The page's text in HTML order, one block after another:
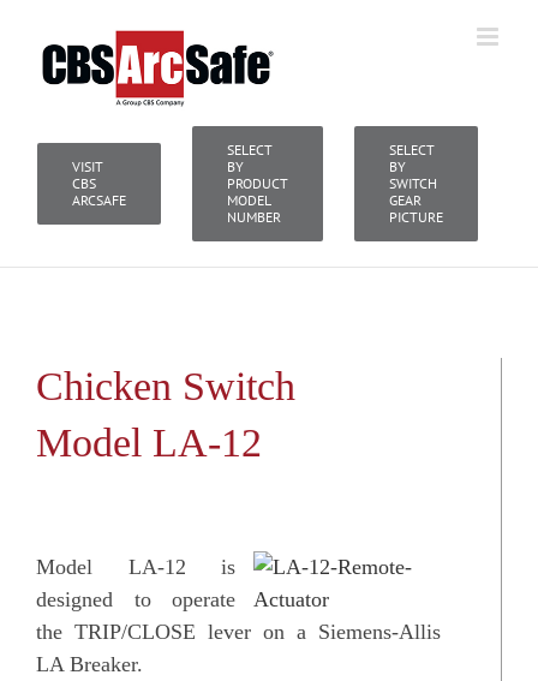
content
VISIT
CBS
ARCSAFE
SELECT
BY
PRODUCT
MODEL
NUMBER
SELECT
BY
SWITCH
GEAR
PICTURE
Chicken Switch
Model LA-12
Model LA-12 is
designed to operate
the TRIP/CLOSE lever on a Siemens-Allis
LA Breaker.